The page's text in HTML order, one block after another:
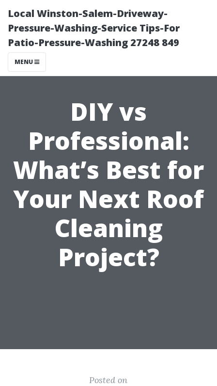
Local Winston-Salem-Driveway-
Pressure-Washing-Service Tips-For
Patio-Pressure-Washing 27248 849
MENU
DIY vs
Professional:
What’s Best for
Your Next Roof
Cleaning
Project?
Posted on